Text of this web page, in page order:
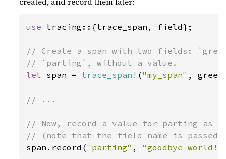
use tracing::{trace_span, field};
// Create a span with two fields:
let span = trace_span! ("my_span" ,
// ...
// Now, record a value for parting as
span.record("parting" , "goodbye world!"